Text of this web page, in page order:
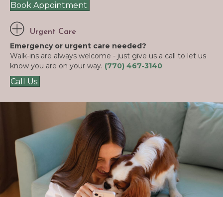
Urgent Care
Emergency or urgent care needed?
Walk-ins are always welcome - just give us a call to let us
know you are on your way. (770) 467-3140
Call Us
Book Appointment